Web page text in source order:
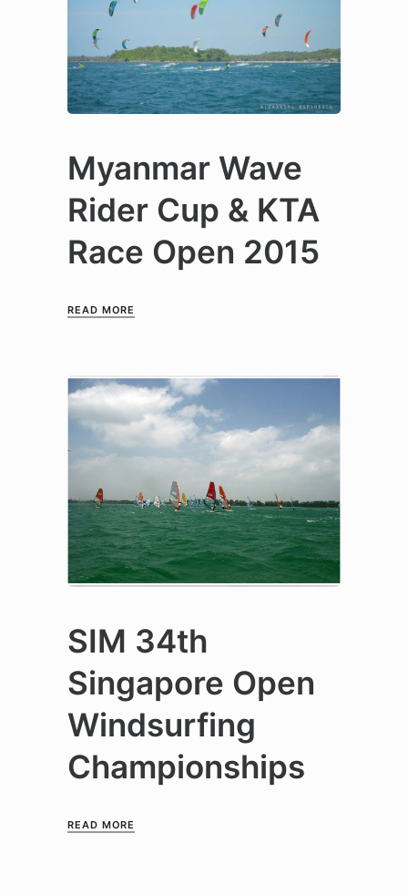
Myanmar Wave
Rider Cup & KTA
Race Open 2015
READ MORE
SIM 34th
Singapore Open
Windsurfing
Championships
READ MORE